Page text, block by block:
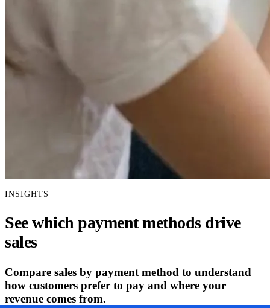
INSIGHTS
See which payment methods drive
sales
Compare sales by payment method to understand
how customers prefer to pay and where your
revenue comes from.